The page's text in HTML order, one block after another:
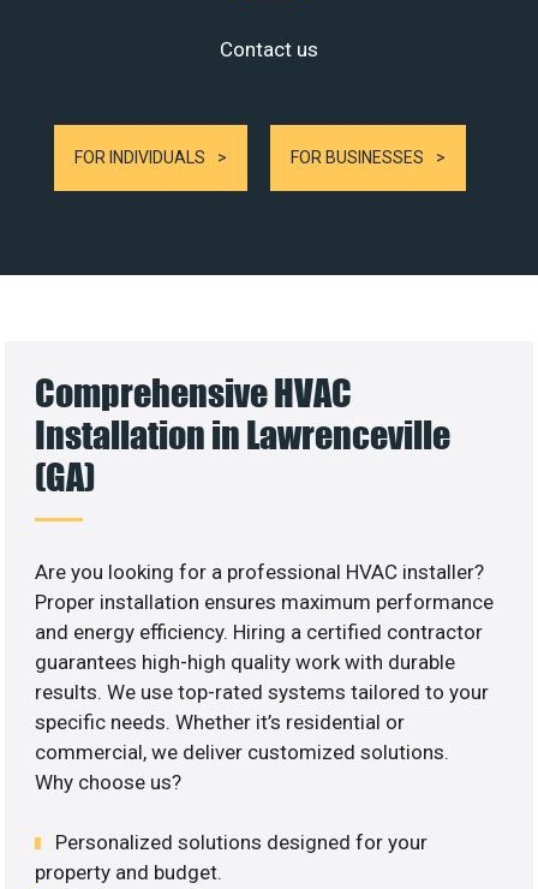
Contact us
FOR INDIVIDUALS FOR BUSINESSES
Comprehensive HVAC
Installation in Lawrenceville
(GA)
Are you looking for a professional HVAC installer?
Proper installation ensures maximum performance
and energy efficiency. Hiring a certified contractor
guarantees high-high quality work with durable
results. We use top-rated systems tailored to your
specific needs. Whether it’s residential or
commercial, we deliver customized solutions.
Why choose us?
Personalized solutions designed for your
property and budget.